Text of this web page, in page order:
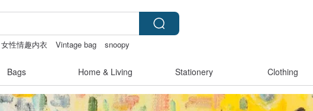
女性情趣内衣 Vintage bag
snoopy
Bags Home & Living Stationery Clothing